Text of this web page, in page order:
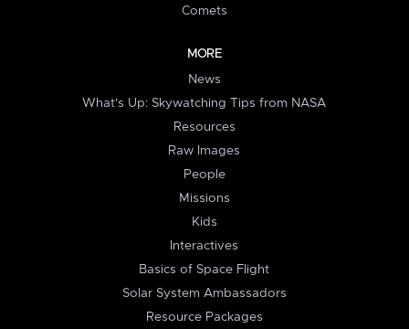
Comets
MORE
News
What's Up: Skywatching Tips from NASA
Resources
Raw Images
People
Missions
Kids
Interactives
Basics of Space Flight
Solar System Ambassadors
Resource Packages